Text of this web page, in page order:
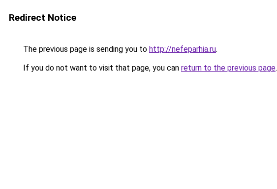
Redirect Notice
The previous page is sending you to http://nefeparhia.ru.
If you do not want to visit that page, you can return to the previous page.